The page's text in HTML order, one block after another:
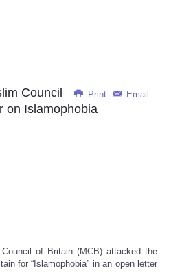
Print Email
Council
on Islamophobia
of Britain (MCB) attacked the
for “Islamophobia” in an open letter